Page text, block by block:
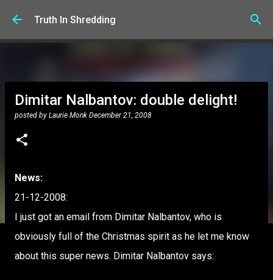
Skip to main content
Truth In Shredding
Dimitar Nalbantov: double delight!
posted by Laurie Monk December 21, 2008
News:
21-12-2008:
I just got an email from Dimitar Nalbantov, who is
obviously full of the Christmas spirit as he let me know
about this super news. Dimitar Nalbantov says: